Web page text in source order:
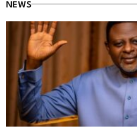
NEWS